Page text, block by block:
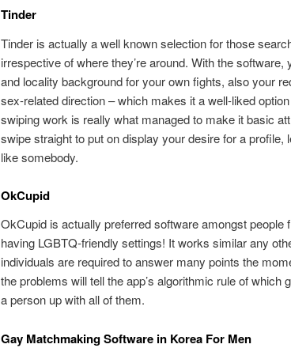
Tinder
Tinder is actually a well known selection for those
irrespective of where they’re around. With the
and locality background for your own fights, also your
sex-related direction – which makes it a well-liked
swiping work is really what managed to make it basic
swipe straight to put on display your desire for a profile,
like somebody.
OkCupid
OkCupid is actually preferred software amongst people
having LGBTQ-friendly settings! It works similar any
individuals are required to answer many points the
the problems will tell the app’s algorithmic rule of which
a person up with all of them.
Gay Matchmaking Software in Korea For Men